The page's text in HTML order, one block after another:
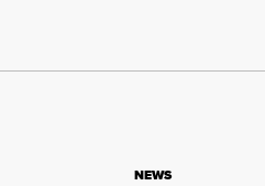
NEWS